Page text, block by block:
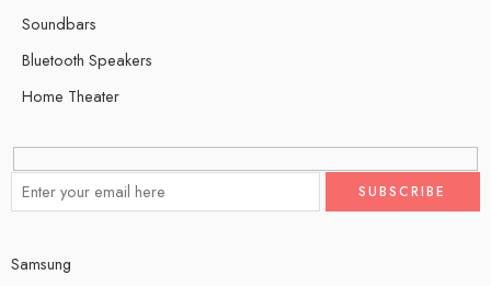
Soundbars
Bluetooth Speakers
Home Theater
Samsung